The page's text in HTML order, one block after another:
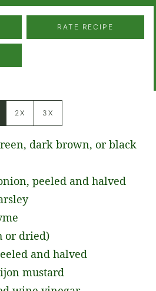
RATE RECIPE
2X 3X
dark brown, or black
peeled and halved
or dried)
and halved
mustard